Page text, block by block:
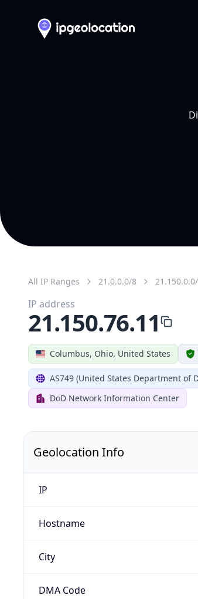
All IP Ranges 21.0.0.0/8
Columbus, Ohio, United States
AS749 (United States Department of
DoD Network Information Center
IP address
21.150.76.11
Geolocation Info
IP
Hostname
City
DMA Code